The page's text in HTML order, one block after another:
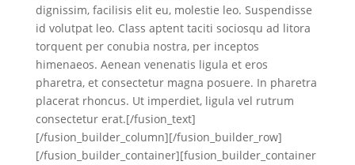
dignissim, facilisis elit eu, molestie leo. Suspendisse
id volutpat leo. Class aptent taciti sociosqu ad litora
torquent per conubia nostra, per inceptos
himenaeos. Aenean venenatis ligula et eros
pharetra, et consectetur magna posuere. In pharetra
placerat rhoncus. Ut imperdiet, ligula vel rutrum
consectetur erat.[/fusion_text]
[/fusion_builder_column][/fusion_builder_row]
[/fusion_builder_container][fusion_builder_container